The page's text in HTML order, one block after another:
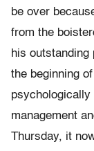
be over
from the
his
the beginning
psychologically
management
Thursday, it